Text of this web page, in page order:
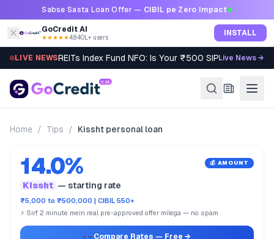
Skip to contentSabse Sasta Loan Offer — CIBIL pe Zero Impact
GoCredit AI
★★★★★4.8·40L+ users INSTALL
LIVE NEWSREITs Index Fund NFO: Is Your ₹500 SIP Worth It?
Live News →
Home / Tips / Kissht personal loan
14.0% 💰 AMOUNT
Kissht — starting rate
₹5,000 to ₹500,000 | CIBIL 550+
⚡ Sirf 2 minute mein real pre-approved offer milega — no spam
Compare Rates — Free →